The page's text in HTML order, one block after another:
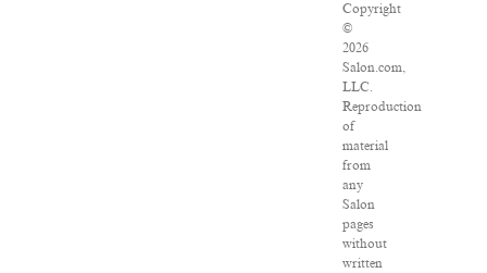
Copyright
©
2026
Salon.com,
LLC.
Reproduction
of
material
from
any
Salon
pages
without
written